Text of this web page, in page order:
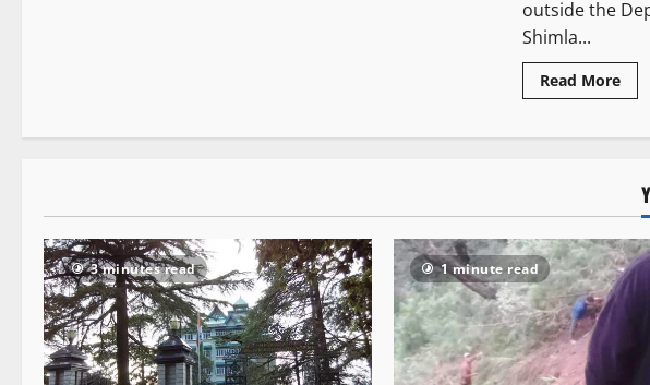
outside the
Shimla...
Read More
3 minutes read 1 minute read